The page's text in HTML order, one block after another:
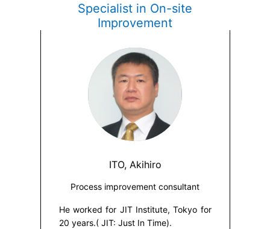
Specialist in On-site
Improvement
ITO, Akihiro
Process improvement consultant
He worked for JIT Institute, Tokyo for
20 years.( JIT: Just In Time).